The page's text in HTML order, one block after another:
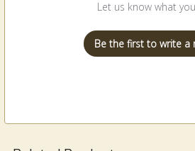
Let us know what
Be the first to write a